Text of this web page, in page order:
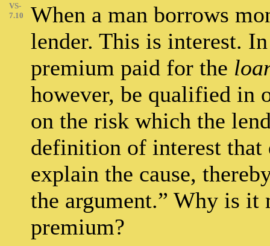
VS-
7.10
When a man borrows
lender. This is interest.
premium paid for the
however, be qualified in
on the risk which the
definition of interest that
explain the cause,
the argument.” Why is
premium?